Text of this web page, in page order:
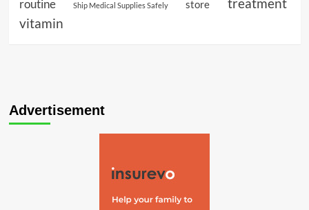
routine Ship Medical Supplies Safely store treatment
vitamin
Advertisement